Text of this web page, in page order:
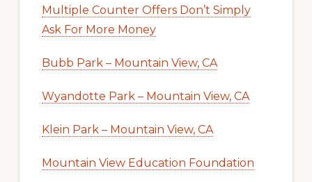
Multiple Counter Offers Don’t Simply
Ask For More Money
Bubb Park – Mountain View, CA
Wyandotte Park – Mountain View, CA
Klein Park – Mountain View, CA
Mountain View Education Foundation